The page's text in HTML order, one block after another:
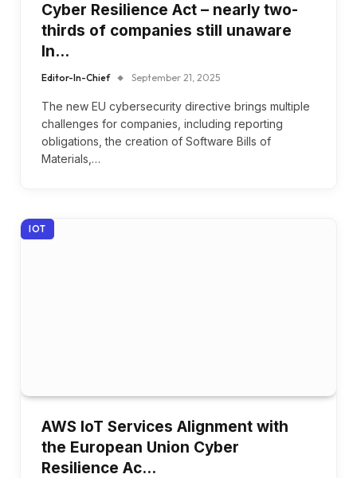
Cyber Resilience Act – nearly two-
thirds of companies still unaware
In…
Editor-In-Chief September 21, 2025
The new EU cybersecurity directive brings multiple
challenges for companies, including reporting
obligations, the creation of Software Bills of
Materials,…
IOT
AWS IoT Services Alignment with
the European Union Cyber
Resilience Ac…